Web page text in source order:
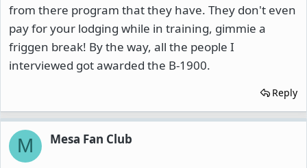
from there program that they have. They don't even
pay for your lodging while in training, gimmie a
friggen break! By the way, all the people I
interviewed got awarded the B-1900.
Reply
M Mesa Fan Club